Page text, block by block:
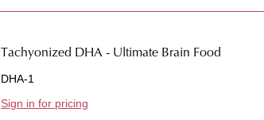
Tachyonized DHA - Ultimate Brain Food
DHA-1
Sign in for pricing